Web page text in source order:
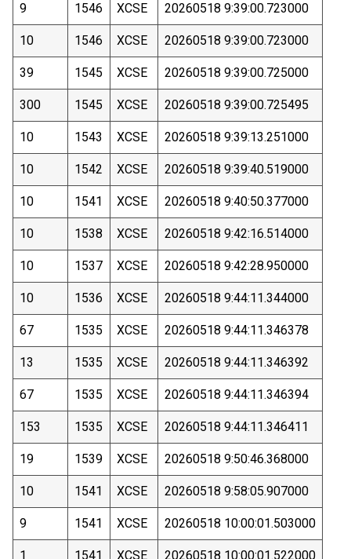
9 1546 XCSE 20260518 9:39:00.723000
10 1546 XCSE 20260518 9:39:00.723000
39 1545 XCSE 20260518 9:39:00.725000
300 1545 XCSE 20260518 9:39:00.725495
10 1543 XCSE 20260518 9:39:13.251000
10 1542 XCSE 20260518 9:39:40.519000
10 1541 XCSE 20260518 9:40:50.377000
10 1538 XCSE 20260518 9:42:16.514000
10 1537 XCSE 20260518 9:42:28.950000
10 1536 XCSE 20260518 9:44:11.344000
67 1535 XCSE 20260518 9:44:11.346378
13 1535 XCSE 20260518 9:44:11.346392
67 1535 XCSE 20260518 9:44:11.346394
153 1535 XCSE 20260518 9:44:11.346411
19 1539 XCSE 20260518 9:50:46.368000
10 1541 XCSE 20260518 9:58:05.907000
9 1541 XCSE 20260518 10:00:01.503000
1 1541 XCSE 20260518 10:00:01.522000